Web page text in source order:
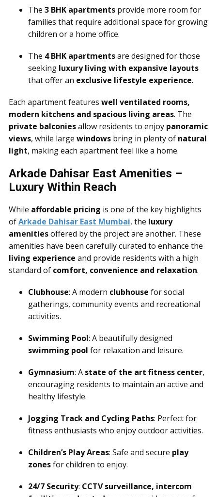
The 3 BHK apartments provide more room for
families that require additional space for growing
children or a home office.
The 4 BHK apartmentsare designed for those
seeking luxury living with expansive layouts
that offer an exclusive lifestyle experience.
Each apartment features well ventilated rooms,
modern kitchens and spacious living areas. The
private balconiesallow residents to enjoy panoramic
views, while large windows bring in plenty of natural
light, making each apartment feel like a home.
Arkade Dahisar East Amenities –
Luxury Within Reach
While affordable pricing is one of the key highlights
ofArkade Dahisar East Mumbai, the luxury
amenitiesoffered by the project are another. These
amenities have been carefully curated to enhance the
living experience and provide residents with a high
standard of comfort, convenience and relaxation.
Clubhouse: A modern clubhouse for social
gatherings, community events and recreational
activities.
Swimming Pool: A beautifully designed
swimming pool for relaxation and leisure.
Gymnasium: A state of the art fitness center,
encouraging residents to maintain an active and
healthy lifestyle.
Jogging Track and Cycling Paths: Perfect for
fitness enthusiasts who enjoy outdoor activities.
Children’s Play Areas: Safe and secure play
zonesfor children to enjoy.
24/7 Security: CCTV surveillance, intercom